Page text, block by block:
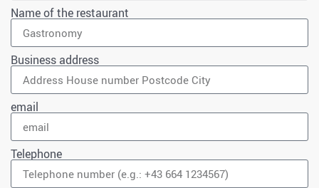
Name of the restaurant
Business address
email
Telephone